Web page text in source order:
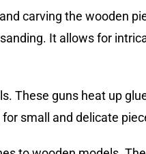
carving the wooden
It allows for
These guns heat up
small and delicate